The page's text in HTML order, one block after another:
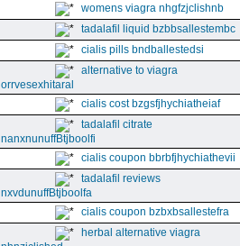
womens viagra nhgfzjclishnb
tadalafil liquid bzbbsallestembc
cialis pills bndballestedsi
alternative to viagra
orrvesexhitaral
cialis cost bzgsfjhychiatheiaf
tadalafil citrate
nanxnunuffBtjboolfi
cialis coupon bbrbfjhychiathevii
tadalafil reviews
nxvdunuffBtjboolfa
cialis coupon bzbxbsallestefra
herbal alternative viagra